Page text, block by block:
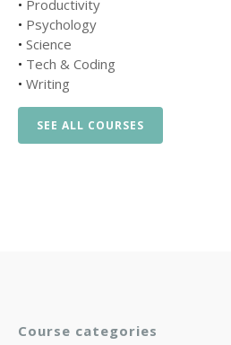
• Productivity
• Psychology
• Science
• Tech & Coding
• Writing
SEE ALL COURSES
Course categories